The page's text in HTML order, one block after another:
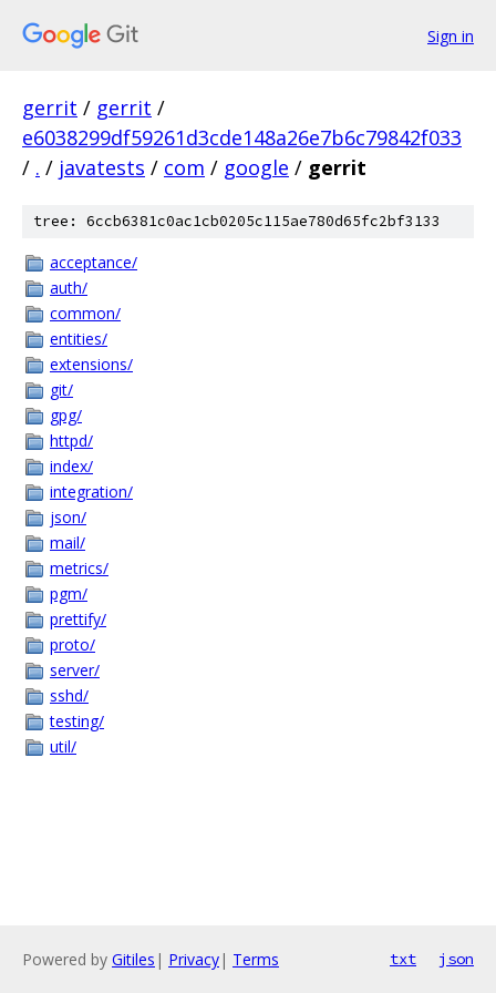
Sign in
gerrit / gerrit /
e6038299df59261d3cde148a26e7b6c79842f033
/ . / javatests / com / google / gerrit
tree: 6ccb6381c0ac1cb0205c115ae780d65fc2bf3133
acceptance/
auth/
common/
entities/
extensions/
git/
gpg/
httpd/
index/
integration/
json/
mail/
metrics/
pgm/
prettify/
proto/
server/
sshd/
testing/
util/
Powered by Gitiles | Privacy| Terms txt json